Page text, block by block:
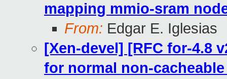
mapping mmio-sram
From: Edgar E. Iglesias
[Xen-devel] [RFC for-4.8
for normal non-